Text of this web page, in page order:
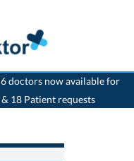
doctors now available for
18 Patient requests
>Home>Tariff & reimbursement